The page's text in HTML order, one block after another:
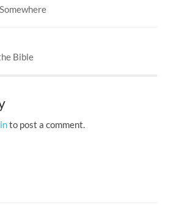
Bible
to post a comment.